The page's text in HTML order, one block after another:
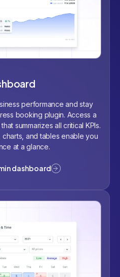
performance and stay
booking plugin. Access a
summarizes all critical KPIs.
and tables enable you
at a glance.
dashboard